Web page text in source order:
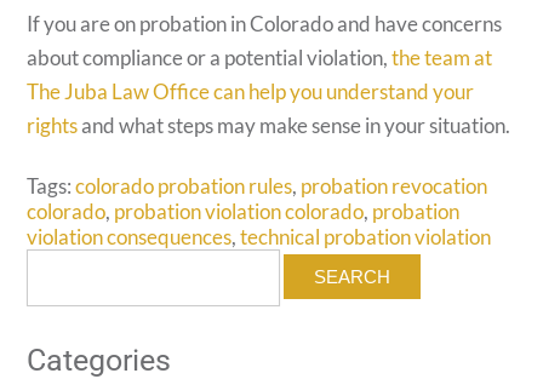
If you are on probation in Colorado and have concerns
about compliance or a potential violation,the team at
The Juba Law Office can help you understand your
rightsand what steps may make sense in your situation.
Tags:colorado probation rules, probation revocation
colorado, probation violation colorado, probation
violation consequences,technical probation violation
Categories